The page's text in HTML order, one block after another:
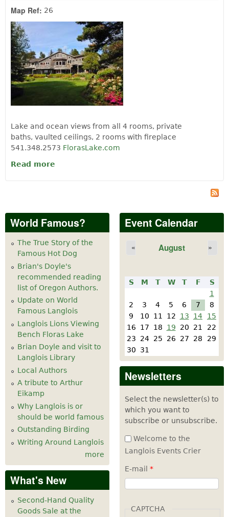
Map Ref: 26
Lake and ocean views from all 4 rooms, private
baths, vaulted ceilings, 2 rooms with fireplace
541.348.2573 FlorasLake.com
Read more
World Famous?
The True Story of the
Famous Hot Dog
Brian's Doyle's
recommended reading
list of Oregon Authors.
Update on World
Famous Langlois
Langlois Lions Viewing
Bench Floras Lake
Brian Doyle and visit to
Langlois Library
Local Authors
A tribute to Arthur
Eikamp
Why Langlois is or
should be world famous
Outstanding Birding
Writing Around Langlois
more
What's New
Second-Hand Quality
Goods Sale at the
Event Calendar
August
« »
S M T W T F
S
1
2
3 4 5 6 7
8
9
10 11 12 13 14
15
16
17 18 19 20 21
22
23
24 25 26 27 28
29
30
31
Newsletters
Select the newsletter(s) to
which you want to
subscribe or unsubscribe.
Welcome to the
Langlois Events Crier
E-mail *
CAPTCHA